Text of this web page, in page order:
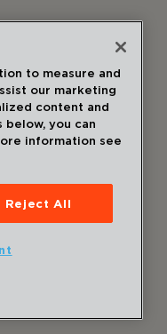
to measure and
our marketing
content and
you can
information see
Reject All